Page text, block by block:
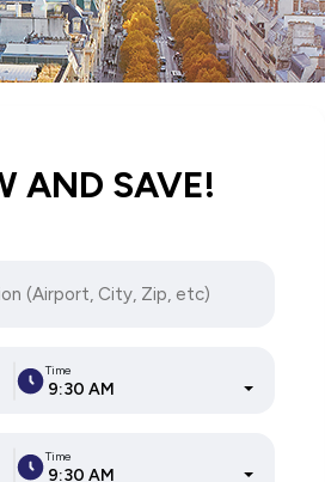
AND SAVE!
Time
9:30 AM
Time
9:30 AM